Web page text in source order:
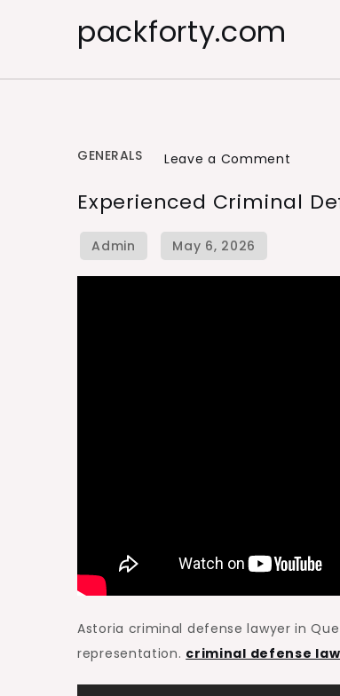
packforty.com
GENERALS Leave a Comment
Experienced Criminal
Astoria criminal defense lawyer in
representation. criminal defense